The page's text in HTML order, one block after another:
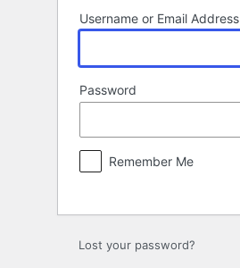
Username or Email Address
Password
Remember Me
Lost your password?